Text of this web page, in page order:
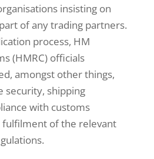
insisting on
of any trading partners.
process, HM
(HMRC) officials
amongst other things,
security, shipping
with customs
of the relevant